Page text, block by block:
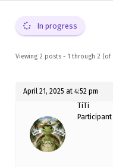
In progress
Viewing 2 posts - 1 through 2
April 21, 2025 at 4:52 pm
TiTi
Participant